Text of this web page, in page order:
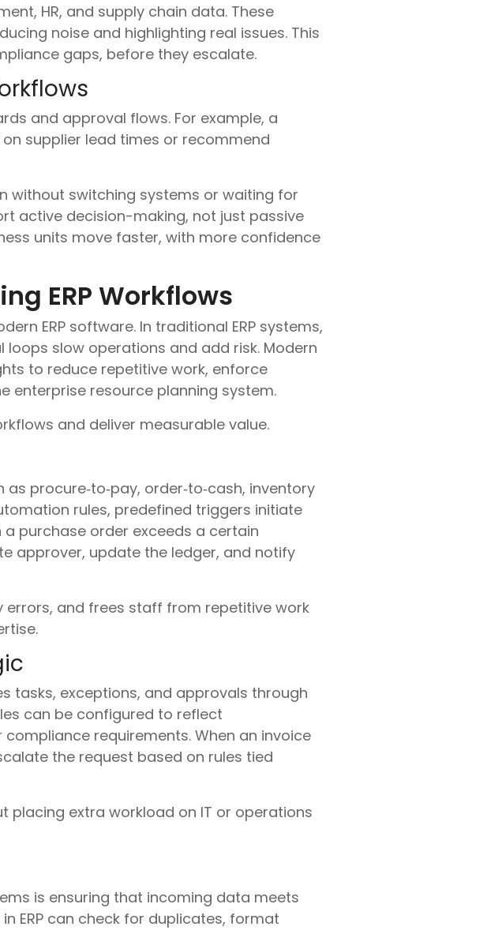
HR, and supply chain data. These
noise and highlighting real issues. This
gaps, before they escalate.
and approval flows. For example, a
supplier lead times or recommend
without switching systems or waiting for
active decision-making, not just passive
units move faster, with more confidence
ERP Workflows
ERP software. In traditional ERP systems,
slow operations and add risk. Modern
to reduce repetitive work, enforce
enterprise resource planning system.
and deliver measurable value.
procure‑to‑pay, order‑to‑cash, inventory
rules, predefined triggers initiate
purchase order exceeds a certain
approver, update the ledger, and notify
and frees staff from repetitive work
tasks, exceptions, and approvals through
can be configured to reflect
requirements. When an invoice
the request based on rules tied
placing extra workload on IT or operations
is ensuring that incoming data meets
ERP can check for duplicates, format